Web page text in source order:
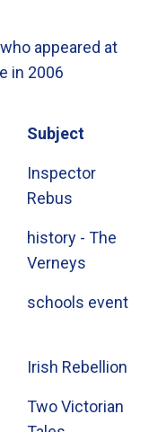
appeared at
in 2006
Subject
Inspector
Rebus
history - The
Verneys
schools event
Irish Rebellion
Two Victorian